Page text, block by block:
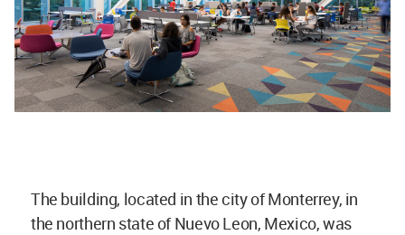
The building, located in the city of Monterrey, in
the northern state of Nuevo Leon, Mexico, was